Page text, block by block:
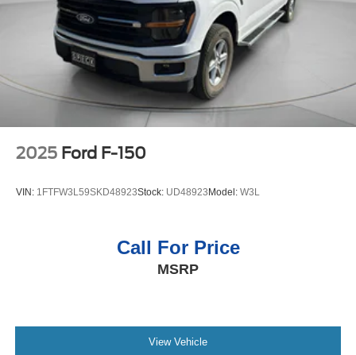
Door Locks. Preferred Package: Premium Bose 7-
Speaker Sound System; Power Sliding Rear Window with
Rear Defogger; In-Vehicle Trailering System App; Rear
Wheelhouse Liners; Universal Home Remote; Adaptive
Cruise Control; Hitch View. Power Sunroof. 6"
Rectangular Black Tubular Assist Steps. Front Bucket
Seats. Spray-On Pickup Bedliner with GMC Logo.
Sterling Metallic. GMC MultiPro Tailgate. All-Weather
Floor Liner. **Equipment listed is based on original
2025 Ford F-150
VIN: 1FTFW3L59SKD48923Stock: UD48923 Model: W3L
Call For Price
MSRP
View Vehicle